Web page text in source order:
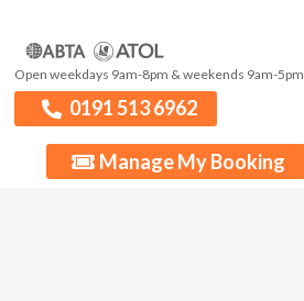
Open weekdays 9am-8pm & weekends 9am-5pm
0191 513 6962
Manage My Booking